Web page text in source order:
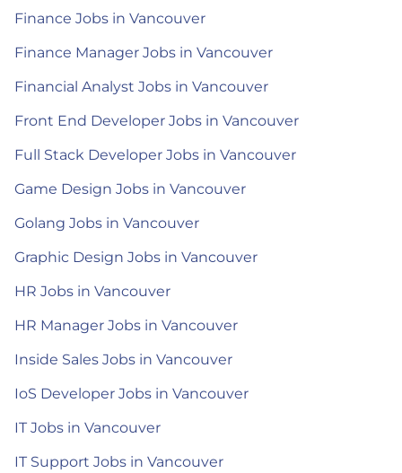
Finance Jobs in Vancouver
Finance Manager Jobs in Vancouver
Financial Analyst Jobs in Vancouver
Front End Developer Jobs in Vancouver
Full Stack Developer Jobs in Vancouver
Game Design Jobs in Vancouver
Golang Jobs in Vancouver
Graphic Design Jobs in Vancouver
HR Jobs in Vancouver
HR Manager Jobs in Vancouver
Inside Sales Jobs in Vancouver
IoS Developer Jobs in Vancouver
IT Jobs in Vancouver
IT Support Jobs in Vancouver